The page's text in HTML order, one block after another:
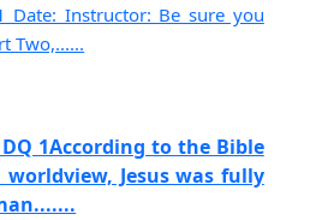
Date: Instructor: Be sure you
Two,......
1According to the Bible
Jesus was fully